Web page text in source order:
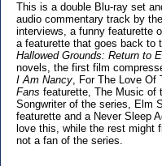
This is a double Blu-ray set
audio commentary track by
interviews, a funny featurette
a featurette that goes back to
Hallowed Grounds: Return to
novels, the first film
I Am Nancy, For The Love Of
Fans featurette, The Music of
Songwriter of the series, Elm
featurette and a Never Sleep
love this, while the rest might
not a fan of the series.